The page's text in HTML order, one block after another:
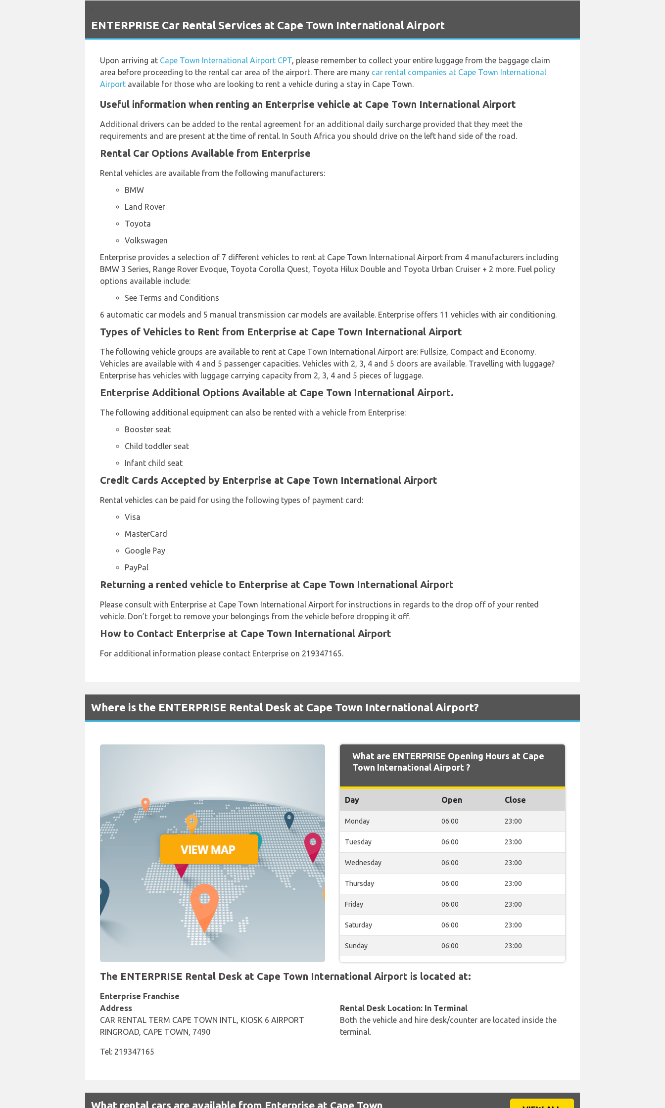
ENTERPRISE Car Rental Services at Cape Town International Airport
Upon arriving at Cape Town International Airport CPT, please remember to collect your entire luggage from the baggage claim
area before proceeding to the rental car area of the airport. There are many car rental companies at Cape Town International
Airport available for those who are looking to rent a vehicle during a stay in Cape Town.
Useful information when renting an Enterprise vehicle at Cape Town International Airport
Additional drivers can be added to the rental agreement for an additional daily surcharge provided that they meet the
requirements and are present at the time of rental. In South Africa you should drive on the left hand side of the road.
Rental Car Options Available from Enterprise
Rental vehicles are available from the following manufacturers:
BMW
Land Rover
Toyota
Volkswagen
Enterprise provides a selection of 7 different vehicles to rent at Cape Town International Airport from 4 manufacturers including
BMW 3 Series, Range Rover Evoque, Toyota Corolla Quest, Toyota Hilux Double and Toyota Urban Cruiser + 2 more. Fuel policy
options available include:
See Terms and Conditions
6 automatic car models and 5 manual transmission car models are available. Enterprise offers 11 vehicles with air conditioning.
Types of Vehicles to Rent from Enterprise at Cape Town International Airport
The following vehicle groups are available to rent at Cape Town International Airport are: Fullsize, Compact and Economy.
Vehicles are available with 4 and 5 passenger capacities. Vehicles with 2, 3, 4 and 5 doors are available. Travelling with luggage?
Enterprise has vehicles with luggage carrying capacity from 2, 3, 4 and 5 pieces of luggage.
Enterprise Additional Options Available at Cape Town International Airport.
The following additional equipment can also be rented with a vehicle from Enterprise:
Booster seat
Child toddler seat
Infant child seat
Credit Cards Accepted by Enterprise at Cape Town International Airport
Rental vehicles can be paid for using the following types of payment card:
Visa
MasterCard
Google Pay
PayPal
Returning a rented vehicle to Enterprise at Cape Town International Airport
Please consult with Enterprise at Cape Town International Airport for instructions in regards to the drop off of your rented
vehicle. Don’t forget to remove your belongings from the vehicle before dropping it off.
How to Contact Enterprise at Cape Town International Airport
For additional information please contact Enterprise on 219347165.
Where is the ENTERPRISE Rental Desk at Cape Town International Airport?
What are ENTERPRISE Opening Hours at Cape
Town International Airport ?
Day Open Close
Monday 06:00 23:00
Tuesday 06:00 23:00
Wednesday 06:00 23:00
Thursday 06:00 23:00
Friday 06:00 23:00
Saturday 06:00 23:00
Sunday 06:00 23:00
The ENTERPRISE Rental Desk at Cape Town International Airport is located at:
Enterprise Franchise
Address
CAR RENTAL TERM CAPE TOWN INTL, KIOSK 6 AIRPORT
RINGROAD, CAPE TOWN, 7490
Tel: 219347165
Rental Desk Location: In Terminal
Both the vehicle and hire desk/counter are located inside the
terminal.
What rental cars are available from Enterprise at Cape Town